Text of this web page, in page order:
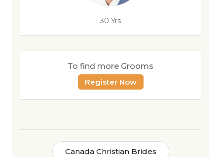
30 Yrs
To find more Grooms
Register Now
Canada Christian Brides